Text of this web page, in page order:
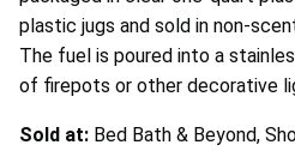
plastic jugs and sold in non-
The fuel is poured into a
of firepots or other decorative
Sold at: Bed Bath & Beyond,